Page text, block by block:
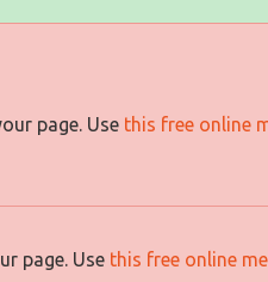
page. Use this free online
page. Use this free online